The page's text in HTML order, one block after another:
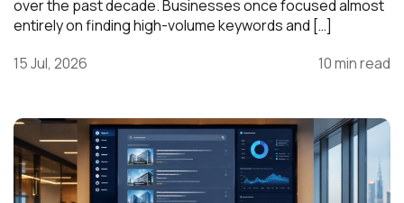
over the past decade. Businesses once focused almost
entirely on finding high-volume keywords and […]
15 Jul, 2026
10 min read